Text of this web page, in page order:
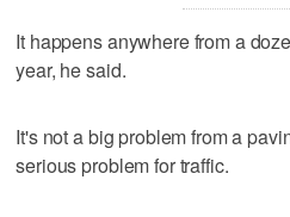
It happens anywhere from a
year, he said.
It's not a big problem from a
serious problem for traffic.